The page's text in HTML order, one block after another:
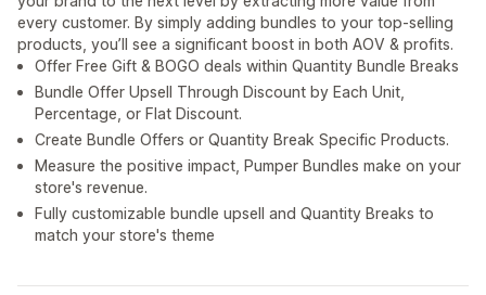
every customer. By simply adding bundles to your top-selling
products, you’ll see a significant boost in both AOV & profits.
Offer Free Gift & BOGO deals within Quantity Bundle Breaks
Bundle Offer Upsell Through Discount by Each Unit,
Percentage, or Flat Discount.
Create Bundle Offers or Quantity Break Specific Products.
Measure the positive impact, Pumper Bundles make on your
store's revenue.
Fully customizable bundle upsell and Quantity Breaks to
match your store's theme